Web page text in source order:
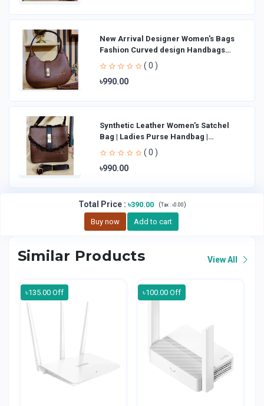
New Arrival Designer Women′s Bags
Fashion Curved design Handbags
Shoulder Bag La
( 0 )
৳990.00
Synthetic Leather Women's Satchel
Bag | Ladies Purse Handbag |
Handheld Bag | Sl
( 0 )
৳990.00
Total Price: ৳390.00 (Tax : ৳0.00)
Buy now Add to cart
Similar Products View All
৳135.00 Off ৳100.00 Off